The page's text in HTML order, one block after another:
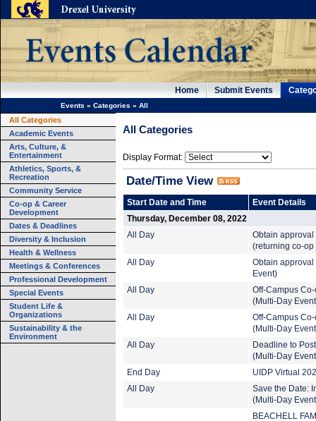
Home Submit Events
Events » Categories » All
All Categories
Academic Events
Arts, Culture, &
Entertainment
Athletics, Sports, &
Recreation
Community Service
Co-op & Career
Development
Dates & Deadlines
Diversity & Inclusion
Health & Wellness
Meetings & Conferences
Professional Development
Special Events
Student Life &
Organizations
Sustainability & the
Environment
All Categories
Display Format:
Date/Time View
Start Date and Time
Event Details
Thursday, December 08, 2022
All Day
Obtain approval
(returning co-op
All Day
Obtain approval
Event)
All Day
Off-Campus
(Multi-Day
All Day
Off-Campus
(Multi-Day
All Day
Deadline to
(Multi-Day
End Day
UIDP Virtual
All Day
Save the Date:
(Multi-Day
BEACHELL